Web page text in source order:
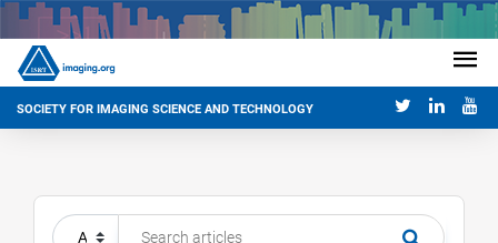
SOCIETY FOR IMAGING SCIENCE AND TECHNOLOGY